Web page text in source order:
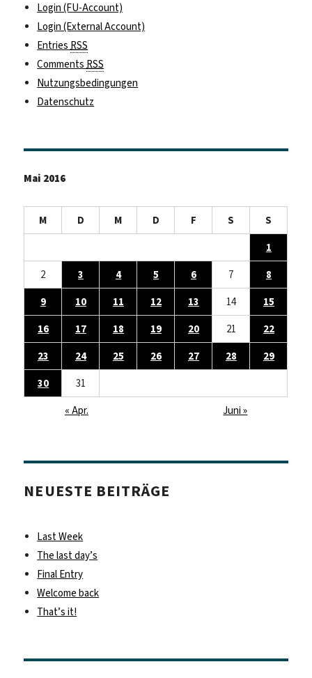
Login (FU-Account)
Login (External Account)
EntriesRSS
CommentsRSS
Nutzungsbedingungen
Datenschutz
Mai 2016
M D M D F S
S
1
2
3 4 5 6 7
8
9
10 11 12 13 14
15
16
17 18 19 20 21
22
23
24 25 26 27 28
29
30
31
« Apr.
Juni »
NEUESTE BEITRÄGE
Last Week
The last day’s
Final Entry
Welcome back
That’s it!